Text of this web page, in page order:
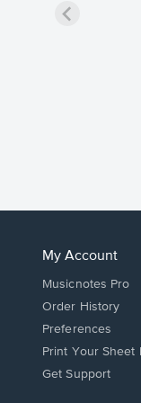
My Account
Musicnotes Pro
Order History
Preferences
Print Your Sheet
Opens
Get Support